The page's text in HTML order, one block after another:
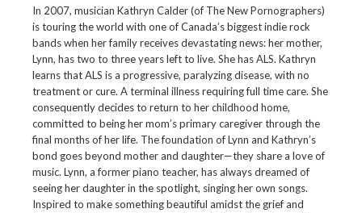
In 2007, musician Kathryn Calder (of The New Pornographers)
is touring the world with one of Canada’s biggest indie rock
bands when her family receives devastating news: her mother,
Lynn, has two to three years left to live. She has ALS. Kathryn
learns that ALS is a progressive, paralyzing disease, with no
treatment or cure. A terminal illness requiring full time care. She
consequently decides to return to her childhood home,
committed to being her mom’s primary caregiver through the
final months of her life. The foundation of Lynn and Kathryn’s
bond goes beyond mother and daughter—they share a love of
music. Lynn, a former piano teacher, has always dreamed of
seeing her daughter in the spotlight, singing her own songs.
Inspired to make something beautiful amidst the grief and